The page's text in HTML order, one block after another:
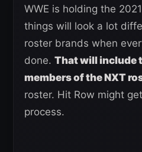
WWE is holding the
things will look a lot
roster brands when
done. That will include
members of the NXT
roster. Hit Row might
process.